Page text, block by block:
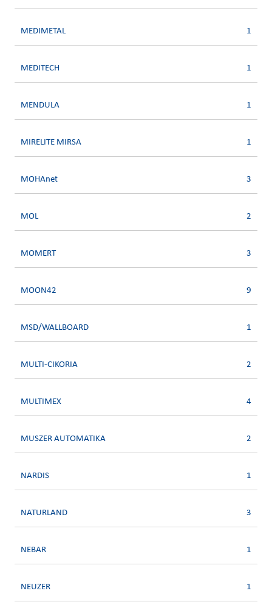
MEDIMETAL 1
MEDITECH 1
MENDULA 1
MIRELITE MIRSA 1
MOHAnet 3
MOL 2
MOMERT 3
MOON42 9
MSD/WALLBOARD 1
MULTI-CIKORIA 2
MULTIMEX 4
MUSZER AUTOMATIKA 2
NARDIS 1
NATURLAND 3
NEBAR 1
NEUZER 1